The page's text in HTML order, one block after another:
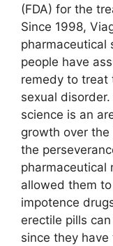
(FDA) for the
Since 1998,
pharmaceutical
people have
remedy to treat
sexual
science is an
growth over the
the
pharmaceutical
allowed them
impotence
erectile pills
since they have